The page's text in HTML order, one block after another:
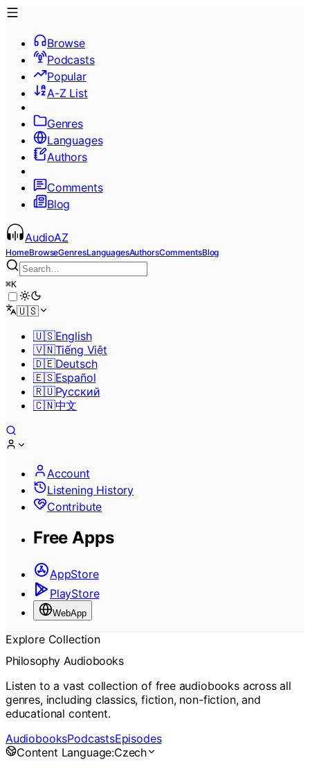
Browse
Podcasts
Popular
A-Z List
Genres
Languages
Authors
Comments
Blog
AudioAZ
HomeBrowseGenresLanguagesAuthorsCommentsBlog
⌘K
🇺🇸
🇺🇸English
🇻🇳Tiếng Việt
🇩🇪Deutsch
🇪🇸Español
🇷🇺Pусский
🇨🇳中文
Account
Listening History
Contribute
Free Apps
AppStore
PlayStore
WebApp
Explore Collection
Philosophy Audiobooks
Listen to a vast collection of free audiobooks across all
genres, including classics, fiction, non-fiction, and
educational content.
AudiobooksPodcastsEpisodes
Content Language:Czech